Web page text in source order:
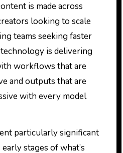
is made across
looking to scale
teams seeking faster
is delivering
workflows that are
and outputs that are
with every model
particularly significant
stages of what’s